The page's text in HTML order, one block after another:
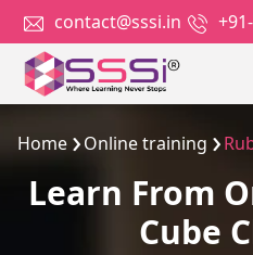
contact@sssi.in
Home Online training
Learn From
Cube